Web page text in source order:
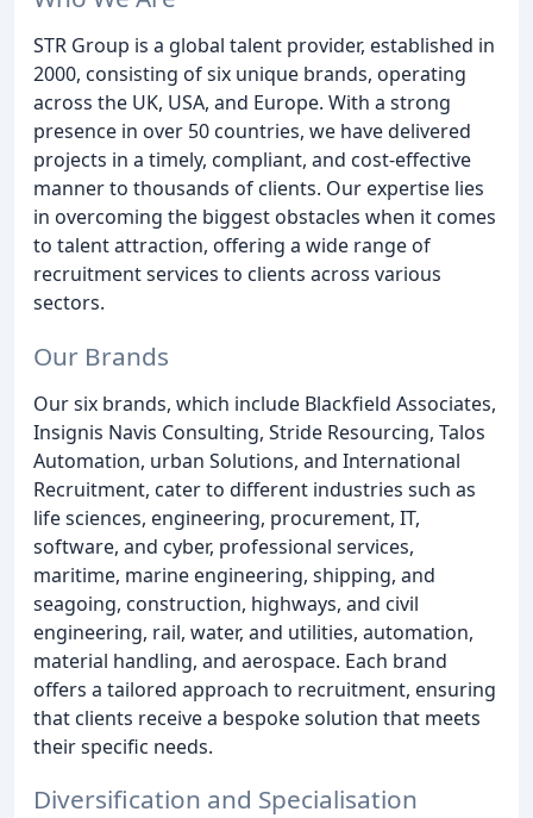
STR Group is a global talent provider, established in
2000, consisting of six unique brands, operating
across the UK, USA, and Europe. With a strong
presence in over 50 countries, we have delivered
projects in a timely, compliant, and cost-effective
manner to thousands of clients. Our expertise lies
in overcoming the biggest obstacles when it comes
to talent attraction, offering a wide range of
recruitment services to clients across various
sectors.
Our Brands
Our six brands, which include Blackfield Associates,
Insignis Navis Consulting, Stride Resourcing, Talos
Automation, urban Solutions, and International
Recruitment, cater to different industries such as
life sciences, engineering, procurement, IT,
software, and cyber, professional services,
maritime, marine engineering, shipping, and
seagoing, construction, highways, and civil
engineering, rail, water, and utilities, automation,
material handling, and aerospace. Each brand
offers a tailored approach to recruitment, ensuring
that clients receive a bespoke solution that meets
their specific needs.
Diversification and Specialisation